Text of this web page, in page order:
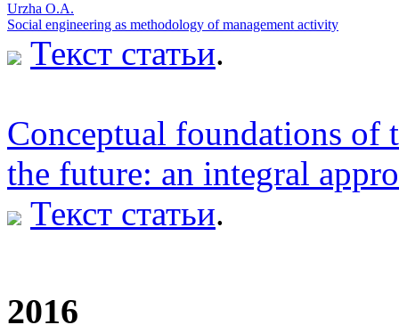
Urzha O.A.
Social engineering as methodology of management activity
Текст статьи.
Conceptual foundations of
the future: an integral
Текст статьи.
2016